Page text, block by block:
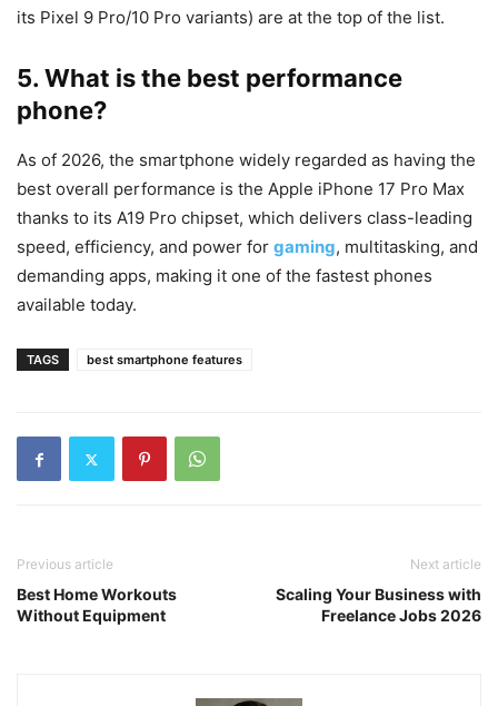
its Pixel 9 Pro/10 Pro variants) are at the top of the list.
5. What is the best performance
phone?
As of 2026, the smartphone widely regarded as having the
best overall performance is the Apple iPhone 17 Pro Max
thanks to its A19 Pro chipset, which delivers class-leading
speed, efficiency, and power for gaming, multitasking, and
demanding apps, making it one of the fastest phones
available today.
TAGS best smartphone features
Previous article
Best Home Workouts
Without Equipment
Next article
Scaling Your Business with
Freelance Jobs 2026